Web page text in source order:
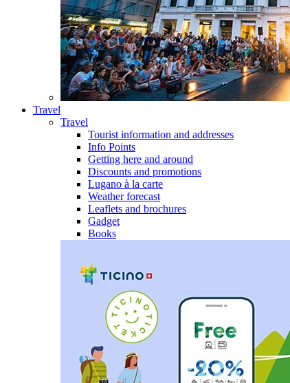
Travel
Travel
Tourist information and addresses
Info Points
Getting here and around
Discounts and promotions
Lugano à la carte
Weather forecast
Leaflets and brochures
Gadget
Books